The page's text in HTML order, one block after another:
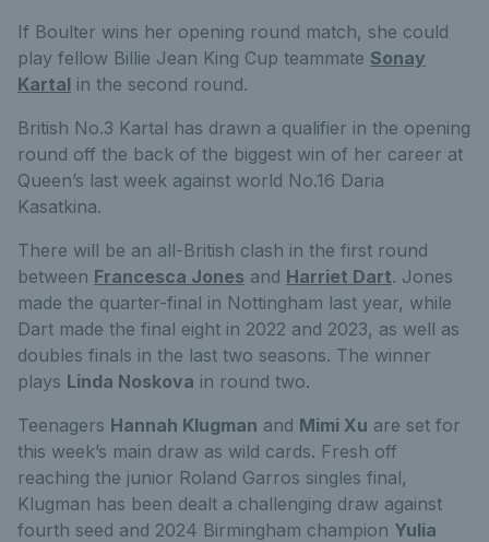
If Boulter wins her opening round match, she could
play fellow Billie Jean King Cup teammate Sonay
Kartal in the second round.
British No.3 Kartal has drawn a qualifier in the opening
round off the back of the biggest win of her career at
Queen’s last week against world No.16 Daria
Kasatkina.
There will be an all-British clash in the first round
between Francesca Jones and Harriet Dart. Jones
made the quarter-final in Nottingham last year, while
Dart made the final eight in 2022 and 2023, as well as
doubles finals in the last two seasons. The winner
plays Linda Noskova in round two.
Teenagers Hannah Klugman and Mimi Xu are set for
this week’s main draw as wild cards. Fresh off
reaching the junior Roland Garros singles final,
Klugman has been dealt a challenging draw against
fourth seed and 2024 Birmingham champion Yulia